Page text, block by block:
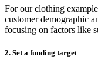
For our clothing
customer demographic
focusing on factors like
2. Set a funding target